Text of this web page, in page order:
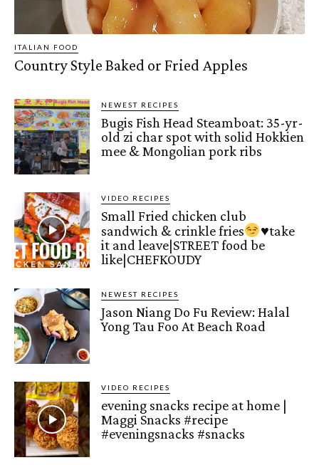
ITALIAN FOOD
Country Style Baked or Fried Apples
NEWEST RECIPES
Bugis Fish Head Steamboat: 35-yr-
old zi char spot with solid Hokkien
mee & Mongolian pork ribs
VIDEO RECIPES
Small Fried chicken club
sandwich & crinkle fries
♥️take
it and leave|STREET food be
like|CHEFKOUDY
NEWEST RECIPES
Jason Niang Do Fu Review: Halal
Yong Tau Foo At Beach Road
VIDEO RECIPES
evening snacks recipe at home |
Maggi Snacks #recipe
#eveningsnacks #snacks